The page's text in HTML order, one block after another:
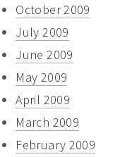
October 2009
July 2009
June 2009
May 2009
April 2009
March 2009
February 2009